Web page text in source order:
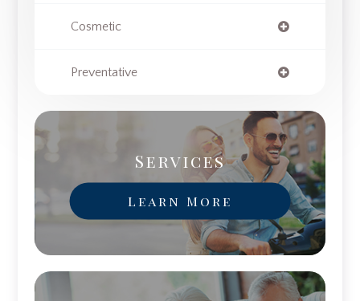
Cosmetic
Preventative
Services
Learn More